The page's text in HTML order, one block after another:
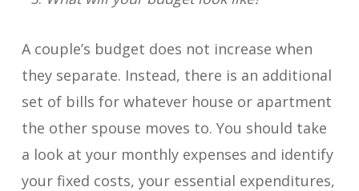
A couple’s budget does not increase when
they separate. Instead, there is an additional
set of bills for whatever house or apartment
the other spouse moves to. You should take
a look at your monthly expenses and identify
your fixed costs, your essential expenditures,